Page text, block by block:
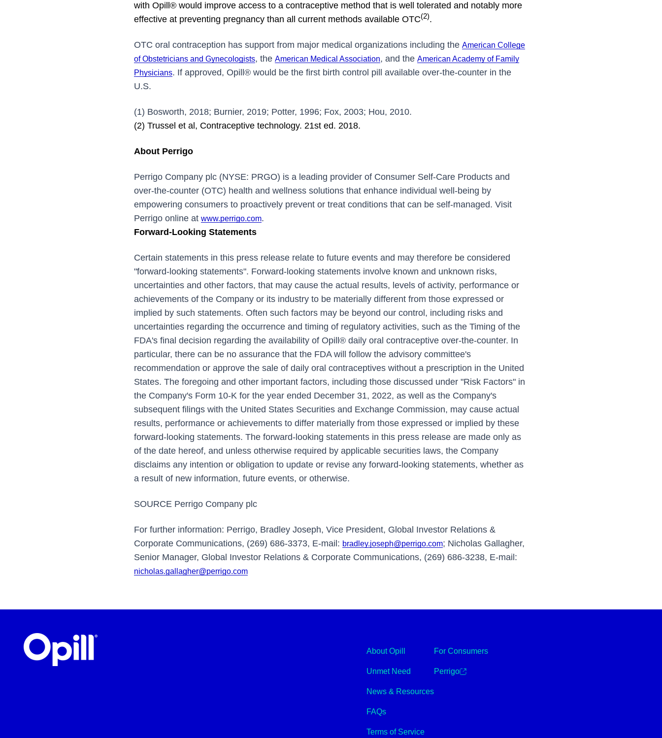
with Opill® would improve access to a contraceptive method that is well tolerated and notably more
effective at preventing pregnancy than all current methods available OTC(2).
OTC oral contraception has support from major medical organizations including the American College
of Obstetricians and Gynecologists, the American Medical Association, and the American Academy of Family
Physicians. If approved, Opill® would be the first birth control pill available over-the-counter in the
U.S.
(1) Bosworth, 2018; Burnier, 2019; Potter, 1996; Fox, 2003; Hou, 2010.
(2) Trussel et al, Contraceptive technology. 21st ed. 2018.
About Perrigo
Perrigo Company plc (NYSE: PRGO) is a leading provider of Consumer Self-Care Products and
over-the-counter (OTC) health and wellness solutions that enhance individual well-being by
empowering consumers to proactively prevent or treat conditions that can be self-managed. Visit
Perrigo online at www.perrigo.com.
Forward-Looking Statements
Certain statements in this press release relate to future events and may therefore be considered
"forward-looking statements". Forward-looking statements involve known and unknown risks,
uncertainties and other factors, that may cause the actual results, levels of activity, performance or
achievements of the Company or its industry to be materially different from those expressed or
implied by such statements. Often such factors may be beyond our control, including risks and
uncertainties regarding the occurrence and timing of regulatory activities, such as the Timing of the
FDA's final decision regarding the availability of Opill® daily oral contraceptive over-the-counter. In
particular, there can be no assurance that the FDA will follow the advisory committee's
recommendation or approve the sale of daily oral contraceptives without a prescription in the United
States. The foregoing and other important factors, including those discussed under "Risk Factors" in
the Company's Form 10-K for the year ended December 31, 2022, as well as the Company's
subsequent filings with the United States Securities and Exchange Commission, may cause actual
results, performance or achievements to differ materially from those expressed or implied by these
forward-looking statements. The forward-looking statements in this press release are made only as
of the date hereof, and unless otherwise required by applicable securities laws, the Company
disclaims any intention or obligation to update or revise any forward-looking statements, whether as
a result of new information, future events, or otherwise.
SOURCE Perrigo Company plc
For further information: Perrigo, Bradley Joseph, Vice President, Global Investor Relations &
Corporate Communications, (269) 686-3373, E-mail: bradley.joseph@perrigo.com; Nicholas Gallagher,
Senior Manager, Global Investor Relations & Corporate Communications, (269) 686-3238, E-mail:
nicholas.gallagher@perrigo.com
About Opill
Unmet Need
News & Resources
FAQs
Terms of Service
For Consumers
Perrigo